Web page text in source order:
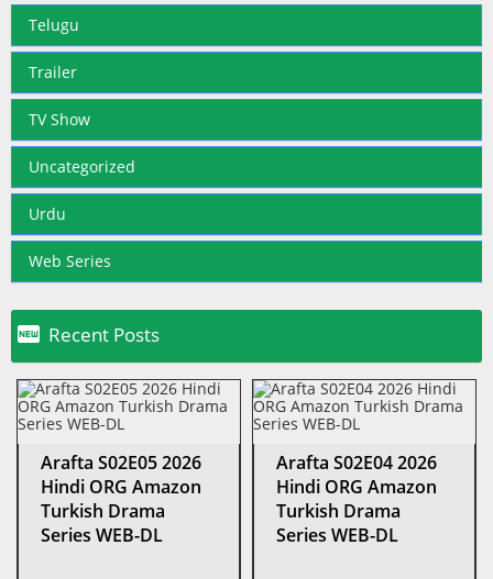
Telugu
Trailer
TV Show
Uncategorized
Urdu
Web Series
 Recent Posts
Arafta S02E05 2026
Hindi ORG Amazon
Turkish Drama
Series WEB-DL
Arafta S02E04 2026
Hindi ORG Amazon
Turkish Drama
Series WEB-DL